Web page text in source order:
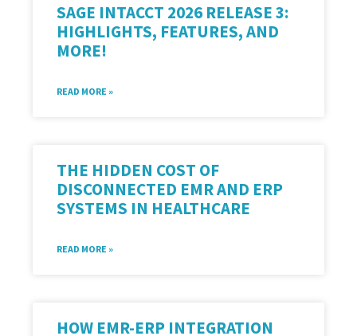
SAGE INTACCT 2026 RELEASE 3:
HIGHLIGHTS, FEATURES, AND
MORE!
READ MORE »
THE HIDDEN COST OF
DISCONNECTED EMR AND ERP
SYSTEMS IN HEALTHCARE
READ MORE »
HOW EMR-ERP INTEGRATION